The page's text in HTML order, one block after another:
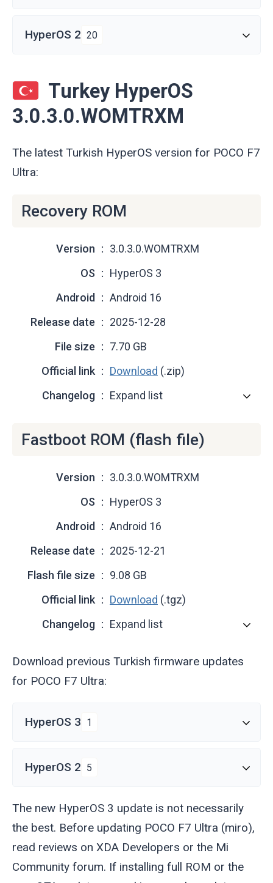
HyperOS 2 20
Turkey HyperOS
3.0.3.0.WOMTRXM
The latest Turkish HyperOS version for POCO F7
Ultra:
Recovery ROM
Version
3.0.3.0.WOMTRXM
OS
HyperOS 3
Android
Android 16
Release date
2025-12-28
File size
7.70 GB
Official link
Download (.zip)
Changelog
Expand list
Fastboot ROM (flash file)
Version
3.0.3.0.WOMTRXM
OS
HyperOS 3
Android
Android 16
Release date
2025-12-21
Flash file size
9.08 GB
Official link
Download (.tgz)
Changelog
Expand list
Download previous Turkish firmware updates
for POCO F7 Ultra:
HyperOS 3 1
HyperOS 2 5
The new HyperOS 3 update is not necessarily
the best. Before updating POCO F7 Ultra (miro),
read reviews on XDA Developers or the Mi
Community forum. If installing full ROM or the